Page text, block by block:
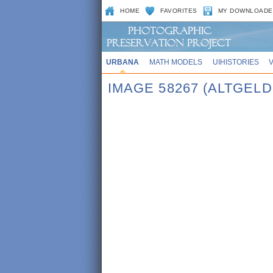
HOME FAVORITES MY
URBANA MATH MODELS UIHISTORIES
IMAGE 58267